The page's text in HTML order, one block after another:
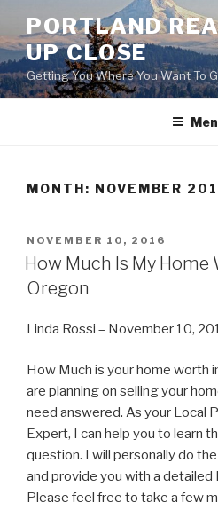
content
PORTLAND
UP CLOSE
Getting You Where You Want To
MONTH: NOVEMBER
POSTED
ON
NOVEMBER 10, 2016
How Much Is My
Oregon
Linda Rossi – November 10,
How Much is your home worth
are planning on selling your
need answered. As your Local
Expert, I can help you to learn
question. I will personally do
and provide you with a detailed
Please feel free to take a few